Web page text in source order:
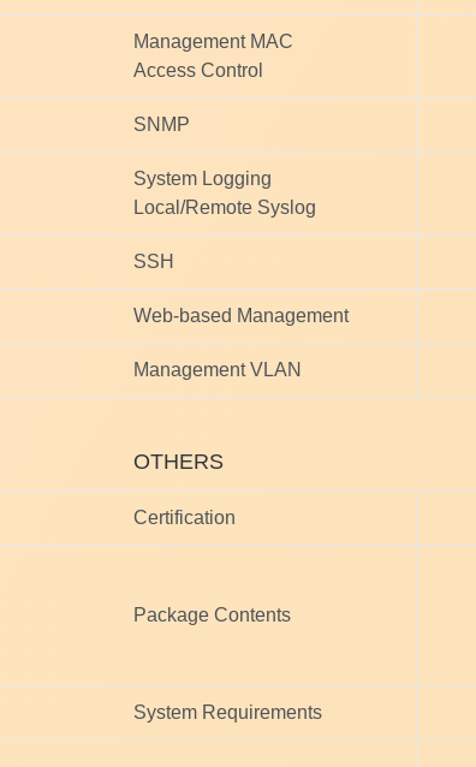
Management MAC
Access Control
SNMP
System Logging
Local/Remote Syslog
SSH
Web-based Management
Management VLAN
OTHERS
Certification
Package Contents
System Requirements